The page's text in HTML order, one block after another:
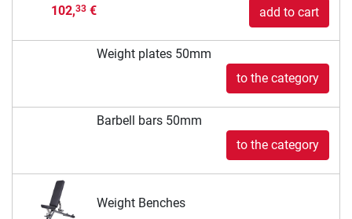
102,33€ add to cart
Weight plates 50mm
to the category
Barbell bars 50mm
to the category
Weight Benches